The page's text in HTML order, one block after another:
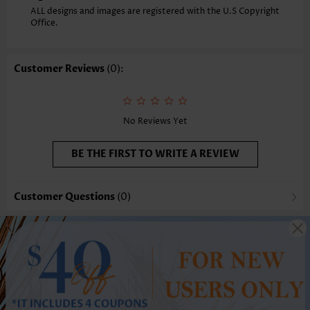
ALL designs and images are registered with the U.S Copyright
Office.
Customer Reviews (0):
No Reviews Yet
BE THE FIRST TO WRITE A REVIEW
Customer Questions (0)